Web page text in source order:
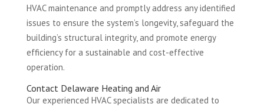
HVAC maintenance and promptly address any identified
issues to ensure the system’s longevity, safeguard the
building’s structural integrity, and promote energy
efficiency for a sustainable and cost-effective
operation.
Contact Delaware Heating and Air
Our experienced HVAC specialists are dedicated to